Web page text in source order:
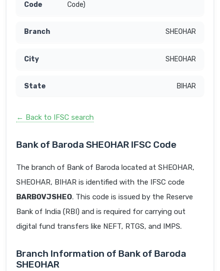
Code)
SHEOHAR
SHEOHAR
BIHAR
← Back to IFSC search
Bank of Baroda SHEOHAR IFSC Code
The branch of Bank of Baroda located at SHEOHAR,
SHEOHAR, BIHAR is identified with the IFSC code
BARB0VJSHEO. This code is issued by the Reserve
Bank of India (RBI) and is required for carrying out
digital fund transfers like NEFT, RTGS, and IMPS.
Branch Information of Bank of Baroda
SHEOHAR